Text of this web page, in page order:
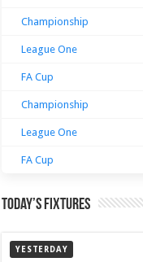
Championship
League One
FA Cup
Championship
League One
FA Cup
Today’s Fixtures
YESTERDAY